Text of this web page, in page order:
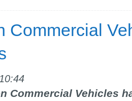
Commercial
Commercial Vehicles